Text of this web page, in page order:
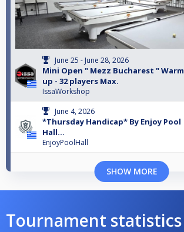
June 25 - June 28, 2026
Mini Open " Mezz Bucharest " Warm
up - 32 players Max.
IssaWorkshop
June 4, 2026
*Thursday Handicap* By Enjoy Pool
Hall...
EnjoyPoolHall
SHOW MORE
Tournament statistics